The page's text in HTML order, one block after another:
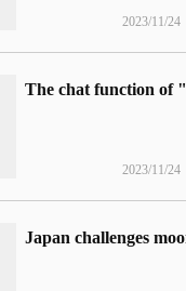
2023/11/24
2023/11/24